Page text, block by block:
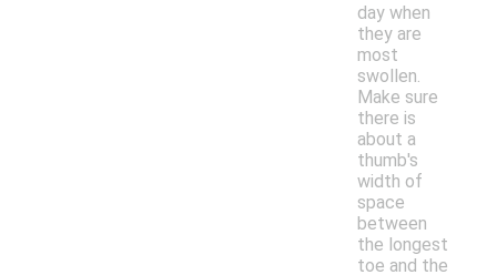
day when
they are
most
swollen.
Make sure
there is
about a
thumb's
width of
space
between
the longest
toe and the